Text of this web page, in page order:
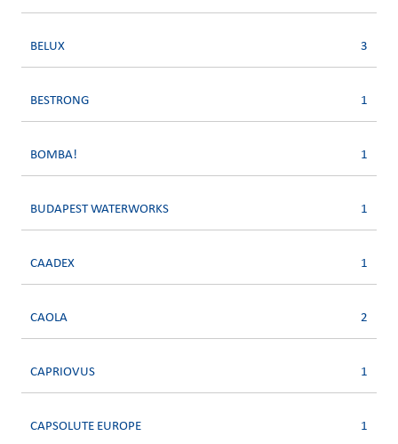
BELUX 3
BESTRONG 1
BOMBA! 1
BUDAPEST WATERWORKS 1
CAADEX 1
CAOLA 2
CAPRIOVUS 1
CAPSOLUTE EUROPE 1